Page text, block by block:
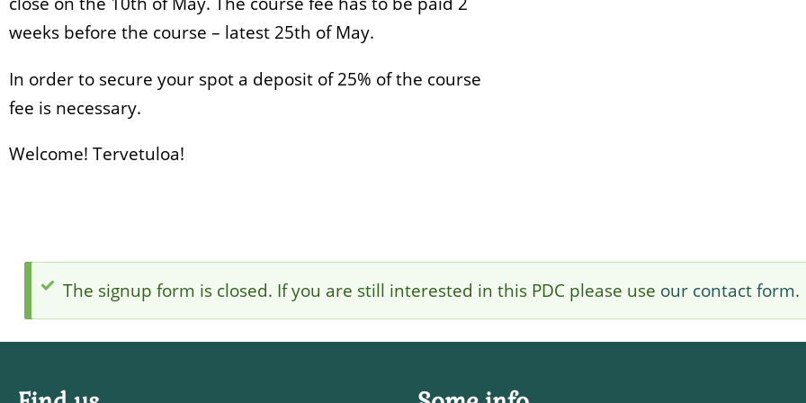
weeks before the course – latest 25th of May.
In order to secure your spot a deposit of 25% of the course
fee is necessary.
Welcome! Tervetuloa!
Status
message
The signup form is closed. If you are still interested in this PDC please use our contact form.